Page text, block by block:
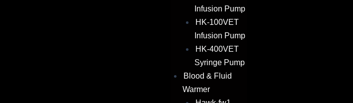
Infusion Pump
HK-100VET
Infusion Pump
HK-400VET
Syringe Pump
Blood & Fluid
Warmer​